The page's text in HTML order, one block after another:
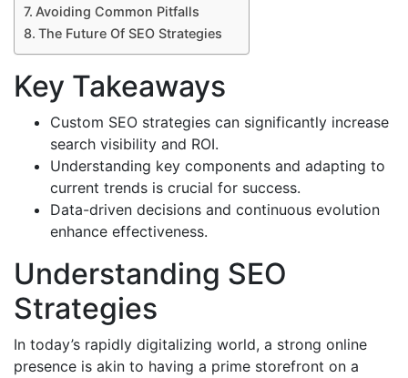
Avoiding Common Pitfalls
The Future Of SEO Strategies
Key Takeaways
Custom SEO strategies can significantly increase
search visibility and ROI.
Understanding key components and adapting to
current trends is crucial for success.
Data-driven decisions and continuous evolution
enhance effectiveness.
Understanding SEO
Strategies
In today’s rapidly digitalizing world, a strong online
presence is akin to having a prime storefront on a